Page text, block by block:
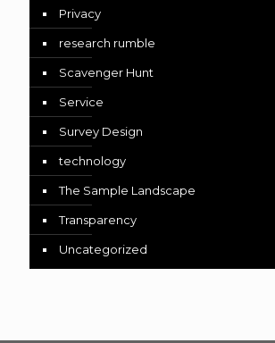
Privacy
research rumble
Scavenger Hunt
Service
Survey Design
technology
The Sample Landscape
Transparency
Uncategorized